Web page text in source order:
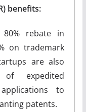
benefits:
rebate in
on trademark
are also
expedited
to
patents.